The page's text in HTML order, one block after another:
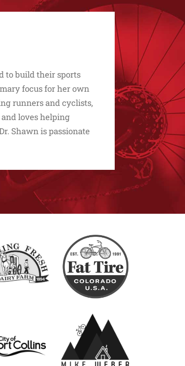
to build their sports
focus for her own
runners and cyclists,
loves helping
Shawn is passionate